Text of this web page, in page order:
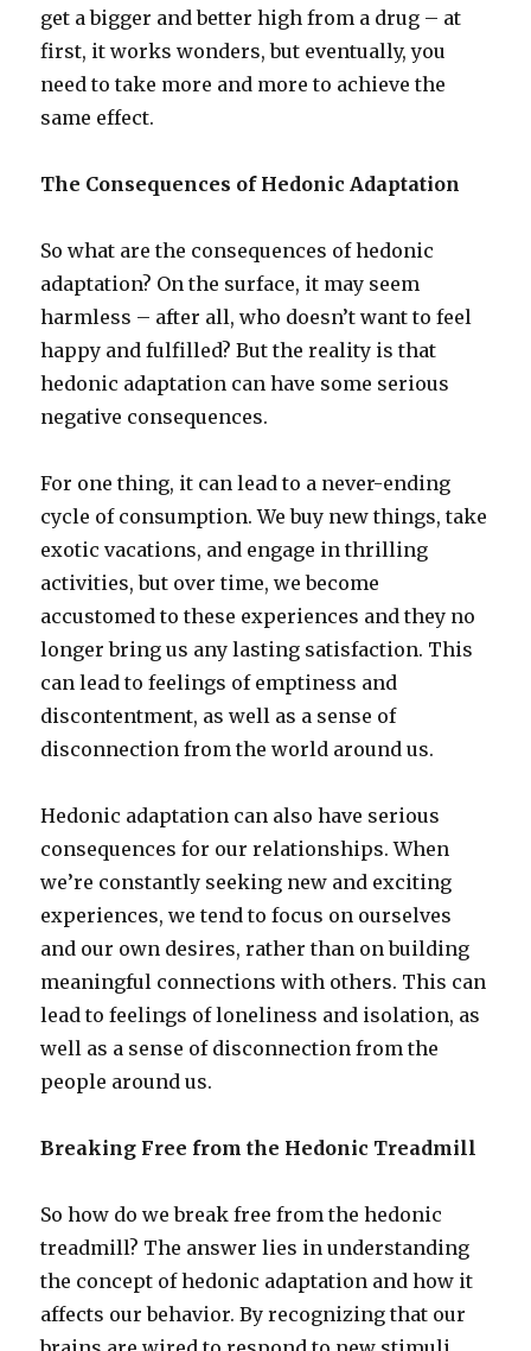
get a bigger and better high from a drug – at
first, it works wonders, but eventually, you
need to take more and more to achieve the
same effect.
The Consequences of Hedonic Adaptation
So what are the consequences of hedonic
adaptation? On the surface, it may seem
harmless – after all, who doesn’t want to feel
happy and fulfilled? But the reality is that
hedonic adaptation can have some serious
negative consequences.
For one thing, it can lead to a never-ending
cycle of consumption. We buy new things, take
exotic vacations, and engage in thrilling
activities, but over time, we become
accustomed to these experiences and they no
longer bring us any lasting satisfaction. This
can lead to feelings of emptiness and
discontentment, as well as a sense of
disconnection from the world around us.
Hedonic adaptation can also have serious
consequences for our relationships. When
we’re constantly seeking new and exciting
experiences, we tend to focus on ourselves
and our own desires, rather than on building
meaningful connections with others. This can
lead to feelings of loneliness and isolation, as
well as a sense of disconnection from the
people around us.
Breaking Free from the Hedonic Treadmill
So how do we break free from the hedonic
treadmill? The answer lies in understanding
the concept of hedonic adaptation and how it
affects our behavior. By recognizing that our